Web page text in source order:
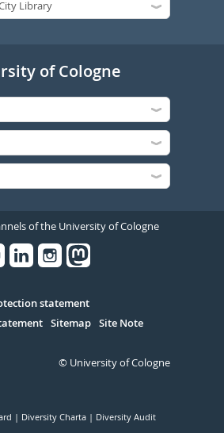
of Cologne
of the University of Cologne
statement
Sitemap Site Note
© University of Cologne
Diversity Charta Diversity Audit